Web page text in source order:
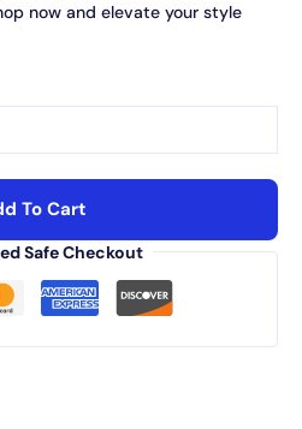
now and elevate your style
To Cart
Safe Checkout